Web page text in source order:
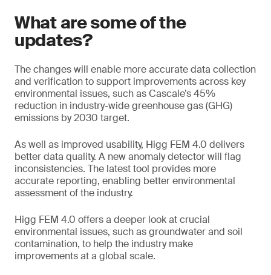
What are some of the
updates?
The changes will enable more accurate data collection
and verification to support improvements across key
environmental issues, such as Cascale’s 45%
reduction in industry-wide greenhouse gas (GHG)
emissions by 2030 target.
As well as improved usability, Higg FEM 4.0 delivers
better data quality. A new anomaly detector will flag
inconsistencies. The latest tool provides more
accurate reporting, enabling better environmental
assessment of the industry.
Higg FEM 4.0 offers a deeper look at crucial
environmental issues, such as groundwater and soil
contamination, to help the industry make
improvements at a global scale.